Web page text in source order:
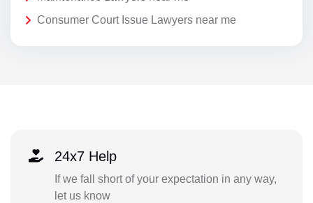
Consumer Court Issue Lawyers near me
24x7 Help
If we fall short of your expectation in any way,
let us know